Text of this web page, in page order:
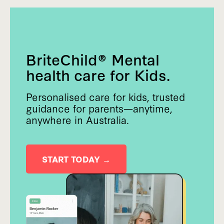
BriteChild® Mental
health care for Kids.
Personalised care for kids, trusted
guidance for parents—anytime,
anywhere in Australia.
START TODAY →